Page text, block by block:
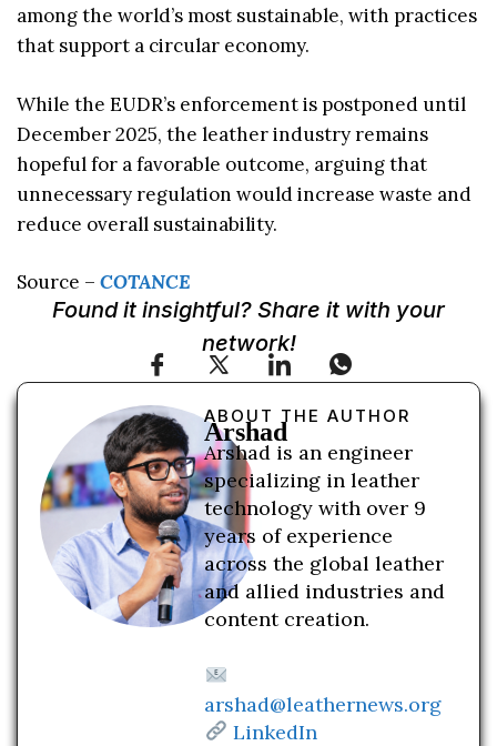
among the world’s most sustainable, with practices
that support a circular economy.
While the EUDR’s enforcement is postponed until
December 2025, the leather industry remains
hopeful for a favorable outcome, arguing that
unnecessary regulation would increase waste and
reduce overall sustainability.
Source – COTANCE
Found it insightful? Share it with your
network!
ABOUT THE AUTHOR
Arshad
Arshad is an engineer
specializing in leather
technology with over 9
years of experience
across the global leather
and allied industries and
content creation.
arshad@leathernews.org
LinkedIn